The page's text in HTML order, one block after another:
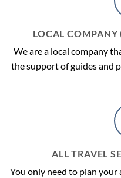
LOCAL COMPANY
We are a local company
the support of guides and
ALL TRAVEL
You only need to plan